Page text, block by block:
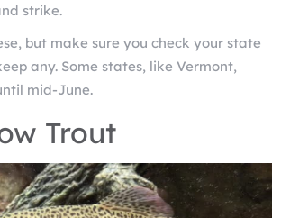
strike.
but make sure you check your state
any. Some states, like Vermont,
mid-June.
Trout